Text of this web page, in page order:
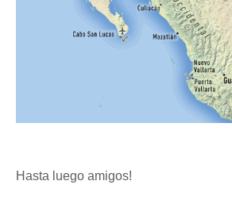
Hasta luego amigos!